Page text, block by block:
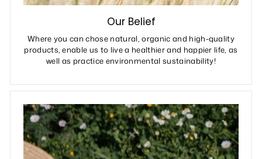
Our Belief
Where you can chose natural, organic and high-quality
products, enable us to live a healthier and happier life, as
well as practice environmental sustainability!